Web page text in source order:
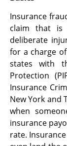
Insurance
claim that is
deliberate
for a charge
states with
Protection
Insurance
New York and
when
insurance
rate.